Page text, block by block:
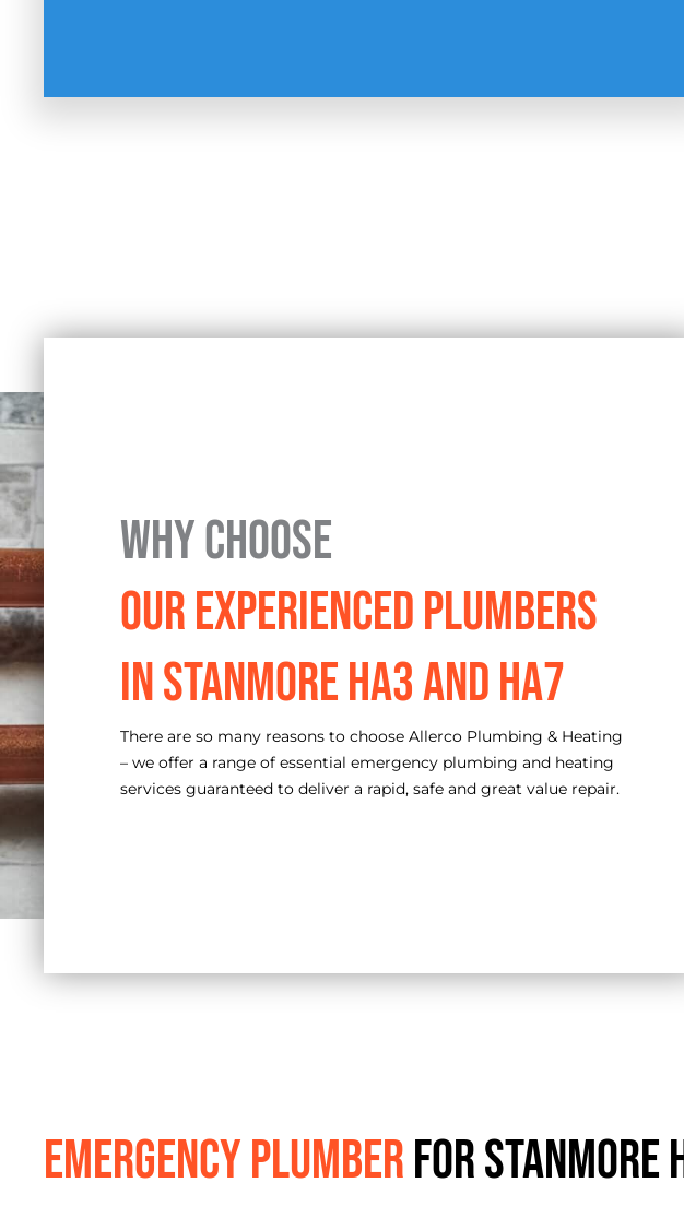
Why Choose
Our Experienced Plumbers
in Stanmore HA3 and HA7
There are so many reasons to choose Allerco Plumbing & Heating
– we offer a range of essential emergency plumbing and heating
services guaranteed to deliver a rapid, safe and great value repair.
Emergency Plumberfor Stanmore